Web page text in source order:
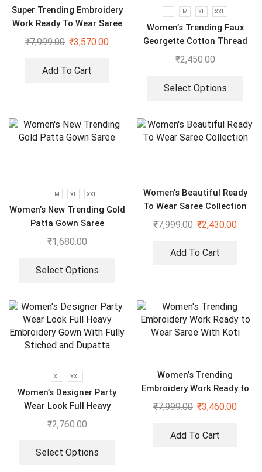
Super Trending Embroidery
Work Ready To Wear Saree
With Full Koti
₹7,999.00 ₹3,570.00
Add To Cart
L M XL XXL
Women’s Trending Faux
Georgette Cotton Thread
Embroidered Work Top,
₹2,450.00
Select Options
L M XL XXL
Women’s New Trending Gold
Patta Gown Saree
₹1,680.00
Select Options
Women’s Beautiful Ready
To Wear Saree Collection
₹7,999.00 ₹2,430.00
Add To Cart
XL XXL
Women’s Designer Party
Wear Look Full Heavy
Embroidery Gown With Fully
₹2,760.00
Select Options
Women’s Trending
Embroidery Work Ready to
Wear Saree With Koti
₹7,999.00 ₹3,460.00
Add To Cart